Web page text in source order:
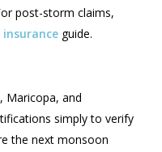
post-storm claims,
guide.
Maricopa, and
simply to verify
the next monsoon